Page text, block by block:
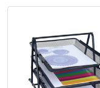
Related
Products